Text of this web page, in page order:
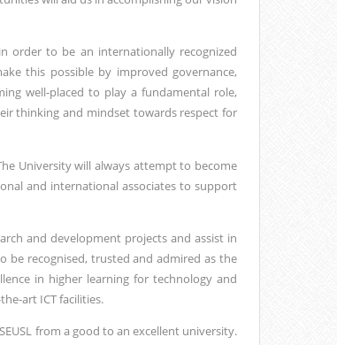
order to be an internationally recognized
this possible by improved governance,
well-placed to play a fundamental role,
thinking and mindset towards respect for
University will always attempt to become
and international associates to support
and development projects and assist in
be recognised, trusted and admired as the
in higher learning for technology and
art ICT facilities.
from a good to an excellent university.